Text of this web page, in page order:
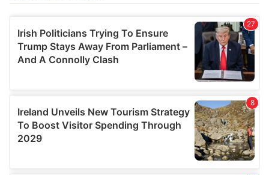
our social media, advertising and analytics partners who
may combine it with other information that you’ve
provided to them or that they’ve collected from your use
of their services.